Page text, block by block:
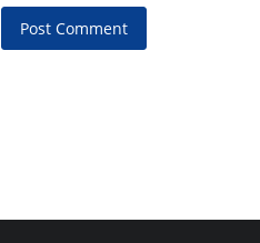
Post Comment